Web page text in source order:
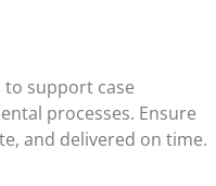
to support case
processes. Ensure
and delivered on time.